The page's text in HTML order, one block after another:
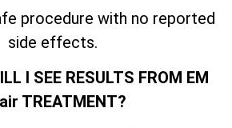
procedure with no reported
side effects.
I SEE RESULTS FROM EM
TREATMENT?